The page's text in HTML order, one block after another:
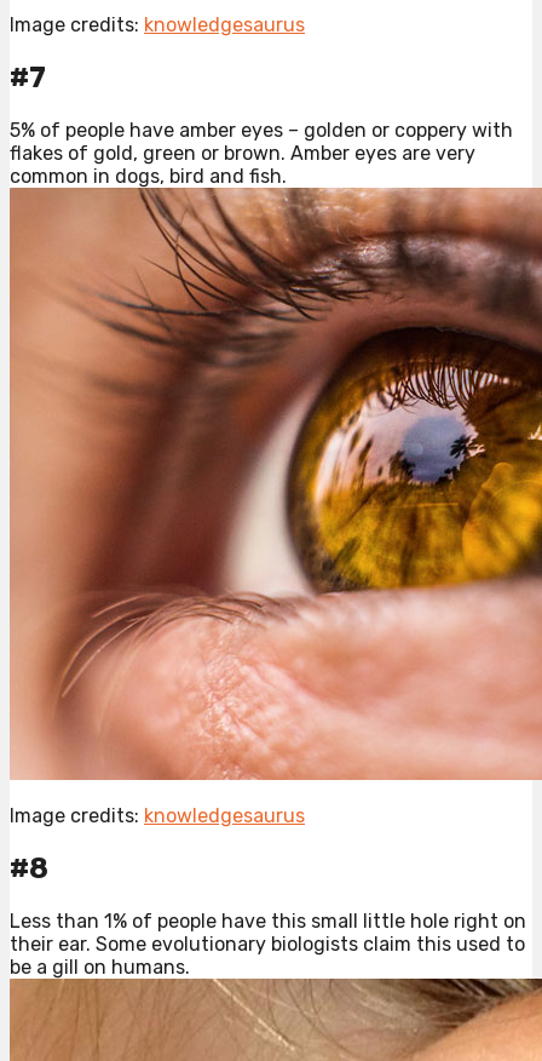
Image credits: knowledgesaurus
#7
5% of people have amber eyes – golden or coppery with
flakes of gold, green or brown. Amber eyes are very
common in dogs, bird and fish.
Image credits: knowledgesaurus
#8
Less than 1% of people have this small little hole right on
their ear. Some evolutionary biologists claim this used to
be a gill on humans.